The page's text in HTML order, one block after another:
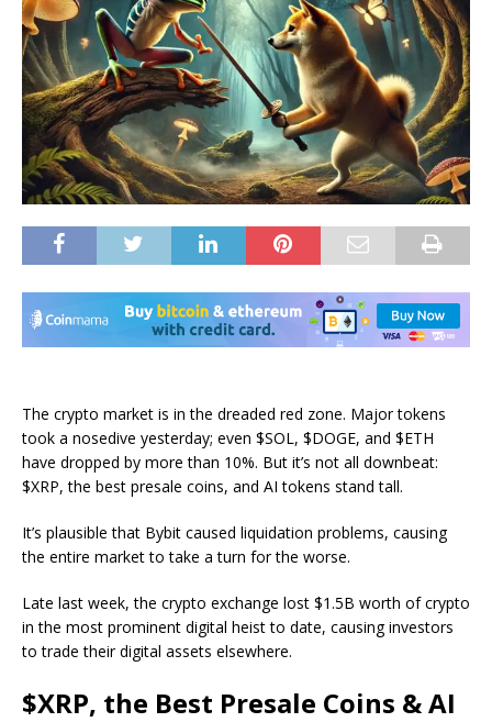
The crypto market is in the dreaded red zone. Major tokens
took a nosedive yesterday; even $SOL, $DOGE, and $ETH
have dropped by more than 10%. But it’s not all downbeat:
$XRP, the best presale coins, and AI tokens stand tall.
It’s plausible that Bybit caused liquidation problems, causing
the entire market to take a turn for the worse.
Late last week, the crypto exchange lost $1.5B worth of crypto
in the most prominent digital heist to date, causing investors
to trade their digital assets elsewhere.
$XRP, the Best Presale Coins & AI